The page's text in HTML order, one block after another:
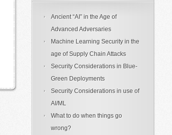
Ancient “AI” in the Age of
Advanced Adversaries
Machine Learning Security in the
age of Supply Chain Attacks
Security Considerations in Blue-
Green Deployments
Security Considerations in use of
AI/ML
What to do when things go
wrong?